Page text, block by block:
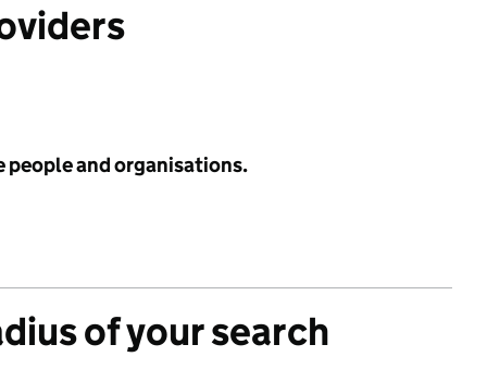
people and organisations.
of your search